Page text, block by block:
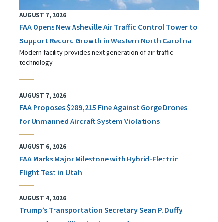
AUGUST 7, 2026
FAA Opens New Asheville Air Traffic Control Tower to
Support Record Growth in Western North Carolina
Modern facility provides next generation of air traffic
technology
AUGUST 7, 2026
FAA Proposes $289,215 Fine Against Gorge Drones
for Unmanned Aircraft System Violations
AUGUST 6, 2026
FAA Marks Major Milestone with Hybrid-Electric
Flight Test in Utah
AUGUST 4, 2026
Trump’s Transportation Secretary Sean P. Duffy